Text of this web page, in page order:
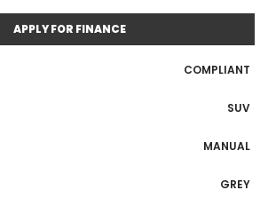
APPLY FOR FINANCE
COMPLIANT
SUV
MANUAL
GREY